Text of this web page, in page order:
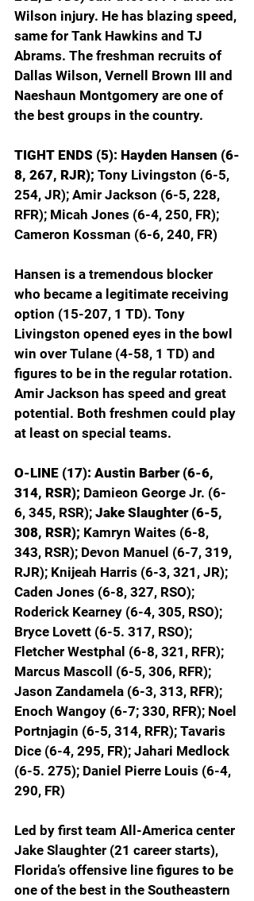
Wilson injury. He has blazing speed,
same for Tank Hawkins and TJ
Abrams. The freshman recruits of
Dallas Wilson, Vernell Brown III and
Naeshaun Montgomery are one of
the best groups in the country.
TIGHT ENDS (5): Hayden Hansen (6-
8, 267, RJR); Tony Livingston (6-5,
254, JR); Amir Jackson (6-5, 228,
RFR); Micah Jones (6-4, 250, FR);
Cameron Kossman (6-6, 240, FR)
Hansen is a tremendous blocker
who became a legitimate receiving
option (15-207, 1 TD). Tony
Livingston opened eyes in the bowl
win over Tulane (4-58, 1 TD) and
figures to be in the regular rotation.
Amir Jackson has speed and great
potential. Both freshmen could play
at least on special teams.
O-LINE (17): Austin Barber (6-6,
314, RSR); Damieon George Jr. (6-
6, 345, RSR); Jake Slaughter (6-5,
308, RSR); Kamryn Waites (6-8,
343, RSR); Devon Manuel (6-7, 319,
RJR); Knijeah Harris (6-3, 321, JR);
Caden Jones (6-8, 327, RSO);
Roderick Kearney (6-4, 305, RSO);
Bryce Lovett (6-5. 317, RSO);
Fletcher Westphal (6-8, 321, RFR);
Marcus Mascoll (6-5, 306, RFR);
Jason Zandamela (6-3, 313, RFR);
Enoch Wangoy (6-7; 330, RFR); Noel
Portnjagin (6-5, 314, RFR); Tavaris
Dice (6-4, 295, FR); Jahari Medlock
(6-5. 275); Daniel Pierre Louis (6-4,
290, FR)
Led by first team All-America center
Jake Slaughter (21 career starts),
Florida’s offensive line figures to be
one of the best in the Southeastern